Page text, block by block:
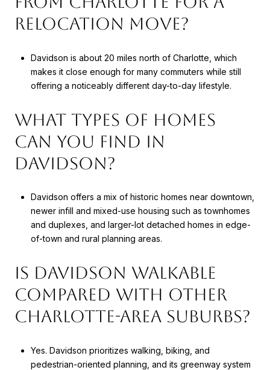
RELOCATION MOVE?
Davidson is about 20 miles north of Charlotte, which
makes it close enough for many commuters while still
offering a noticeably different day-to-day lifestyle.
WHAT TYPES OF HOMES
CAN YOU FIND IN
DAVIDSON?
Davidson offers a mix of historic homes near downtown,
newer infill and mixed-use housing such as townhomes
and duplexes, and larger-lot detached homes in edge-
of-town and rural planning areas.
IS DAVIDSON WALKABLE
COMPARED WITH OTHER
CHARLOTTE-AREA SUBURBS?
Yes. Davidson prioritizes walking, biking, and
pedestrian-oriented planning, and its greenway system